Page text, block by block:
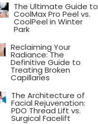
The Ultimate Guide to
CoolMax Pro Peel vs.
CoolPeel in Winter
Park
Reclaiming Your
Radiance: The
Definitive Guide to
Treating Broken
Capillaries
The Architecture of
Facial Rejuvenation:
PDO Thread Lift vs.
Surgical Facelift